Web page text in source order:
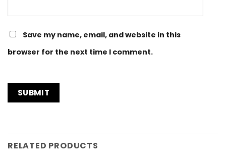
Save my name, email, and website in this
browser for the next time I comment.
RELATED PRODUCTS